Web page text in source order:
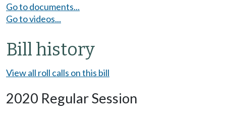
Go to documents...
Go to videos...
Bill history
View all roll calls on this bill
2020 Regular Session